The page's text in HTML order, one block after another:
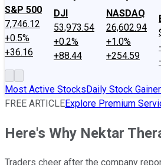
S&P 500
7,746.12
+0.5%
+36.16
DJI
53,973.54
+0.2%
+88.44
NASDAQ
26,602.94
+1.0%
+254.59
Most Active StocksDaily Stock
FREE ARTICLEExplore Premium
Here's Why Nektar
Traders cheer after the company